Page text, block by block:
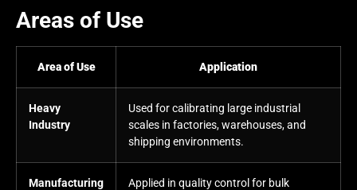
Areas of Use
Area of Use Application
Heavy
Industry
Used for calibrating large industrial
scales in factories, warehouses, and
shipping environments.
Manufacturing Applied in quality control for bulk